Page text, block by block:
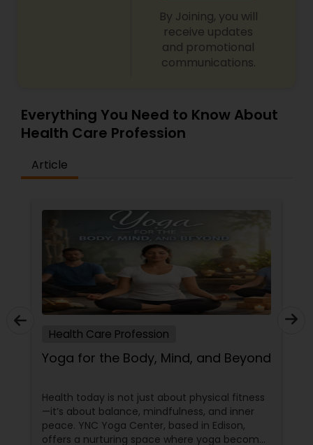
By Joining, you will
receive updates
and promotional
communications.
Everything You Need to Know About
Health Care Profession
Article
Health Care Profession
Yoga for the Body, Mind, and Beyond
Health today is not just about physical fitness
—it’s about balance, mindfulness, and inner
peace. YNC Yoga Center, based in Edison,
offers a nurturing space where yoga becomes